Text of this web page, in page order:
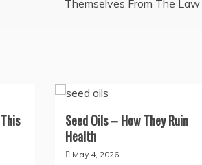
Themselves From The Law
Seed Oils – How They Ruin
Health
May 4, 2026